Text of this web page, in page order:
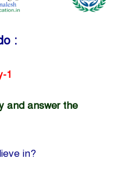
:
1
and answer the
in?